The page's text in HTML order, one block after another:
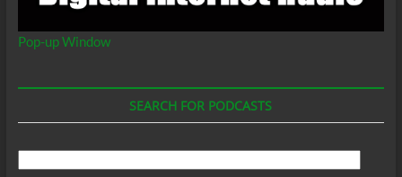
Pop-up Window
SEARCH FOR PODCASTS